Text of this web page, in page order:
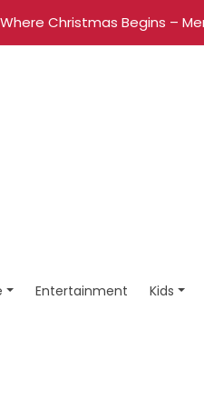
Christmas Begins –
Entertainment Kids